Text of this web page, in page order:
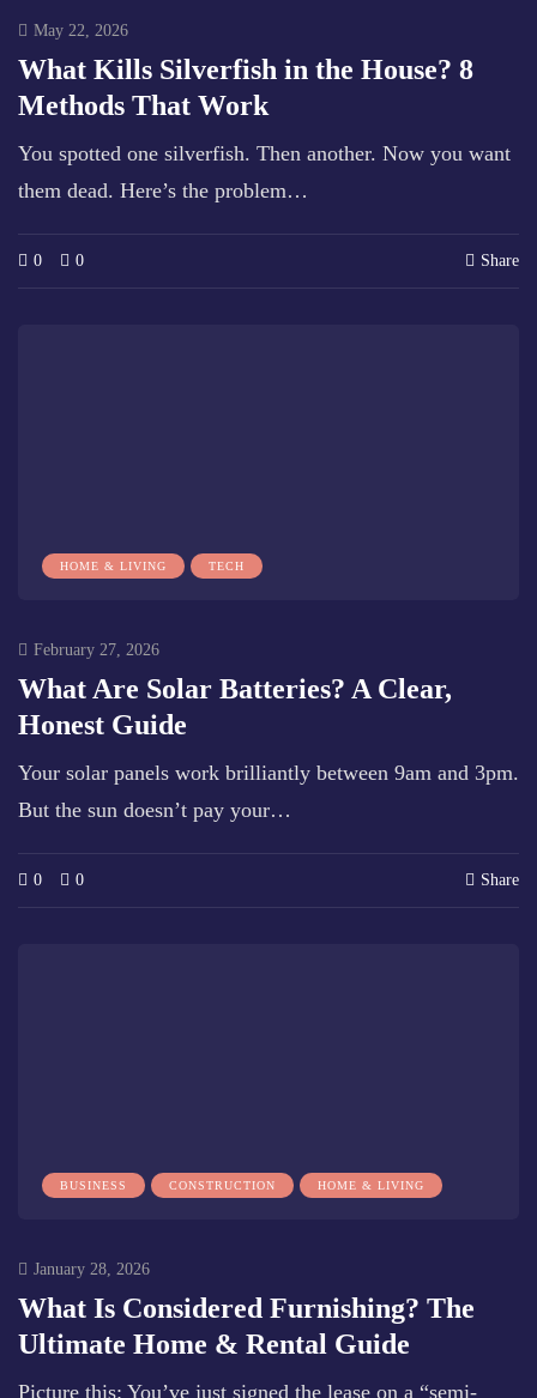
May 22, 2026
What Kills Silverfish in the House? 8
Methods That Work
You spotted one silverfish. Then another. Now you want
them dead. Here’s the problem…
0 0 Share
HOME & LIVING TECH
February 27, 2026
What Are Solar Batteries? A Clear,
Honest Guide
Your solar panels work brilliantly between 9am and 3pm.
But the sun doesn’t pay your…
0 0 Share
BUSINESS CONSTRUCTION HOME & LIVING
January 28, 2026
What Is Considered Furnishing? The
Ultimate Home & Rental Guide
Picture this: You’ve just signed the lease on a “semi-